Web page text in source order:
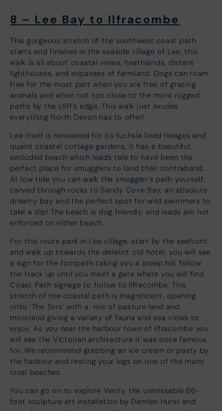
8 – Lee Bay to Ilfracombe
This gorgeous stretch of the southwest coast path
starts and finishes in the seaside village of Lee, this
walk is all about coastal views, heathlands, distant
lighthouses, and expanses of farmland. Dogs can roam
free for the most part when you are free of grazing
animals and when not too close to the more rugged
paths by the cliff’s edge. This walk just exudes
everything North Devon has to offer!
Lee itself is renowned for its fuchsia lined hedges and
quaint coastal cottage gardens, it has a beautiful,
secluded beach which leads tale to have been the
perfect place for smugglers to land their contraband.
At low tide you can walk the smuggler’s path yourself,
carved through rocks to Sandy Cove Bay, an absolute
dreamy bay and the perfect spot for wild swimmers to
take a dip! The beach is dog friendly, and leads are not
enforced on either beach.
For this route park in Lee village, start by the seafront
and walk up towards the derelict old hotel, you will see
a sign for the footpath taking you a steep hill, follow
the track up until you meet a gate where you will find
Coast Path signage to follow to Ilfracombe. This
stretch of the coastal path is magnificent, opening
onto ‘The Tors’ with a mix of pasture land and
moorland giving a variety of fauna and sea views to
enjoy. As you near the harbour town of Ilfracombe you
will see the Victorian architecture it was once famous
for. We recommend grabbing an ice cream or pasty by
the harbour and resting your legs on one of the many
local beaches.
You can go on to explore Verity, the unmissable 66-
foot sculpture art installation by Damien Hurst and